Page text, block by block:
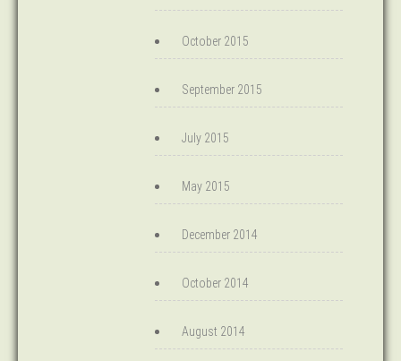
October 2015
September 2015
July 2015
May 2015
December 2014
October 2014
August 2014